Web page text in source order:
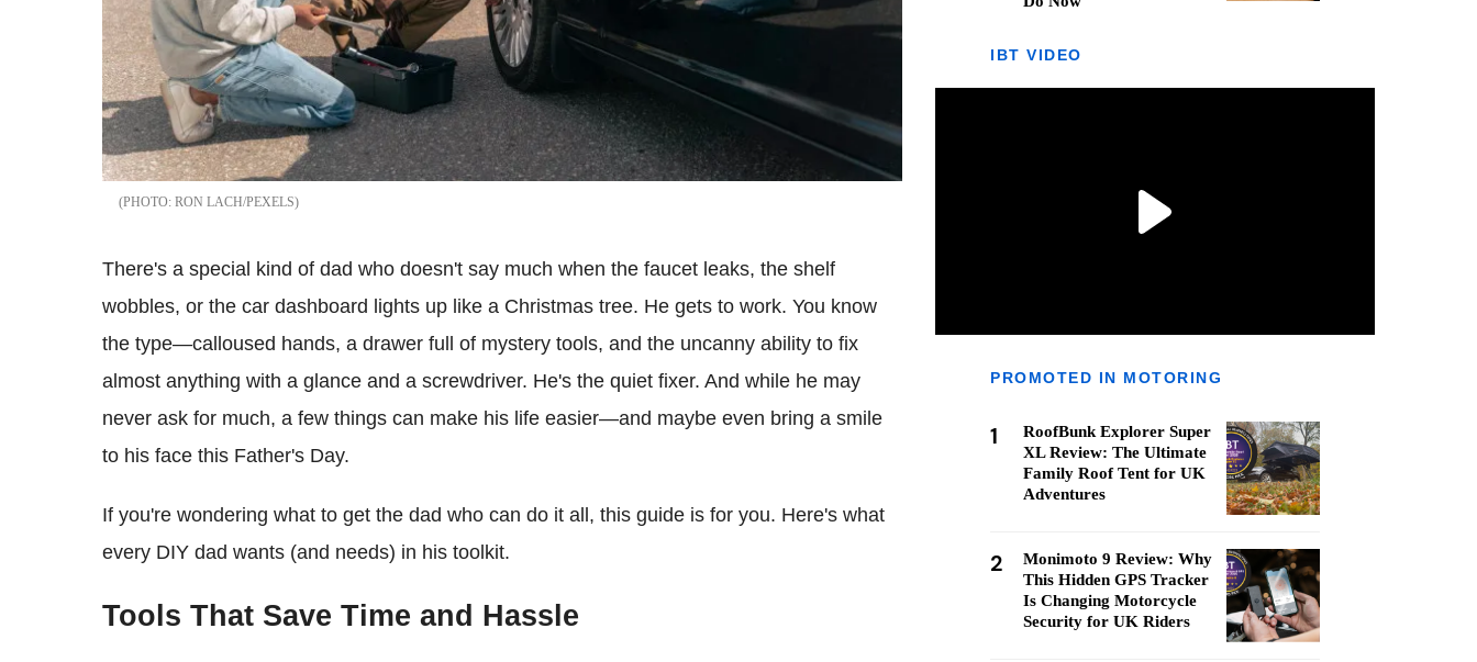
RON LACH/PEXELS
There's a special kind of dad who doesn't say much when the faucet leaks, the shelf
wobbles, or the car dashboard lights up like a Christmas tree. He gets to work. You know
the type—calloused hands, a drawer full of mystery tools, and the uncanny ability to fix
almost anything with a glance and a screwdriver. He's the quiet fixer. And while he may
never ask for much, a few things can make his life easier—and maybe even bring a smile
to his face this Father's Day.
If you're wondering what to get the dad who can do it all, this guide is for you. Here's what
every DIY dad wants (and needs) in his toolkit.
Tools That Save Time and Hassle
IBT VIDEO
PROMOTED IN MOTORING
1
RoofBunk Explorer Super
XL Review: The Ultimate
Family Roof Tent for UK
Adventures
2
Monimoto 9 Review: Why
This Hidden GPS Tracker
Is Changing Motorcycle
Security for UK Riders